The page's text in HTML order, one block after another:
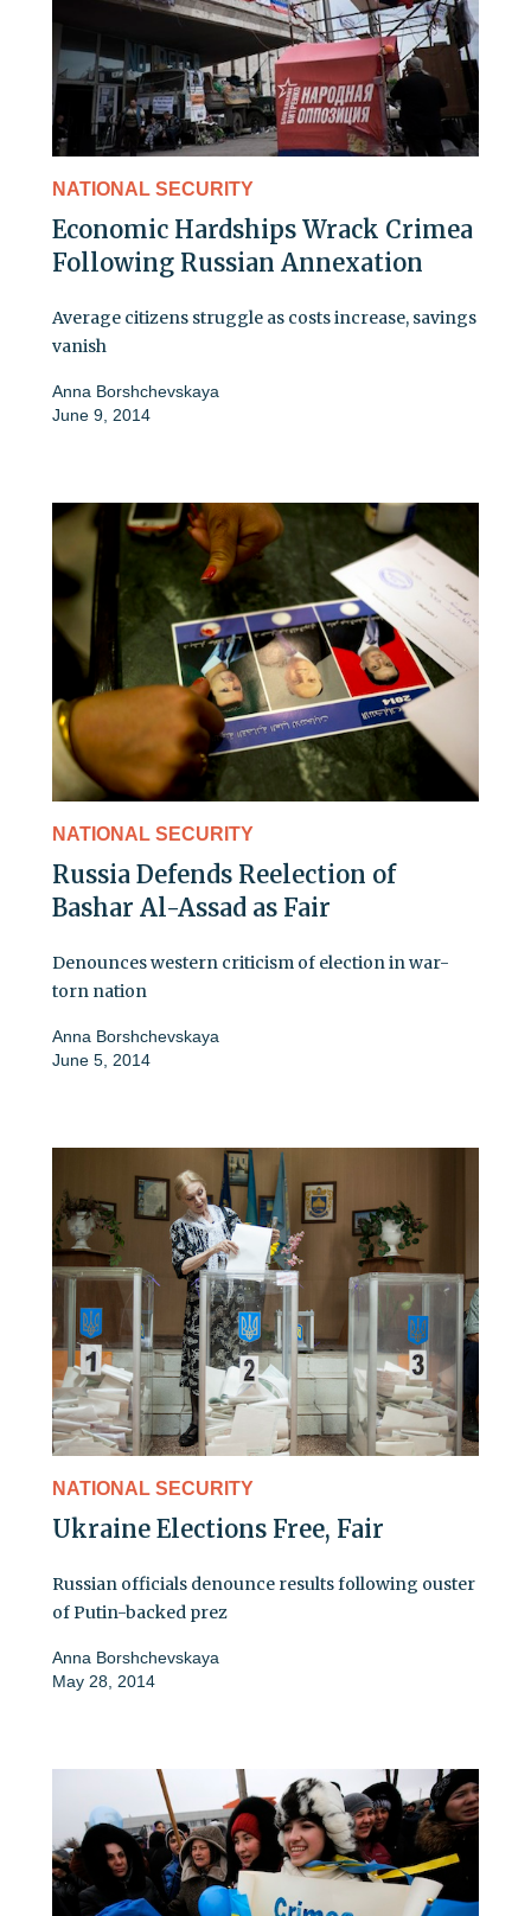
NATIONAL SECURITY
Economic Hardships Wrack Crimea
Following Russian Annexation
Average citizens struggle as costs increase, savings
vanish
Anna Borshchevskaya
June 9, 2014
NATIONAL SECURITY
Russia Defends Reelection of
Bashar Al-Assad as Fair
Denounces western criticism of election in war-
torn nation
Anna Borshchevskaya
June 5, 2014
NATIONAL SECURITY
Ukraine Elections Free, Fair
Russian officials denounce results following ouster
of Putin-backed prez
Anna Borshchevskaya
May 28, 2014